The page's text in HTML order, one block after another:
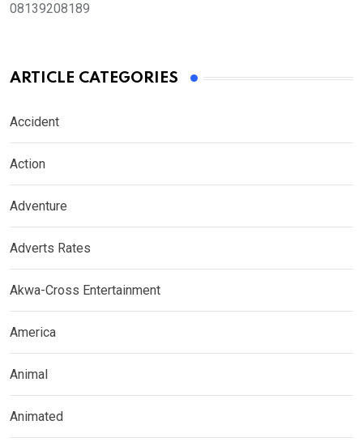
08139208189
ARTICLE CATEGORIES
Accident
Action
Adventure
Adverts Rates
Akwa-Cross Entertainment
America
Animal
Animated